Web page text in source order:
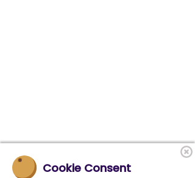
Cookie Consent